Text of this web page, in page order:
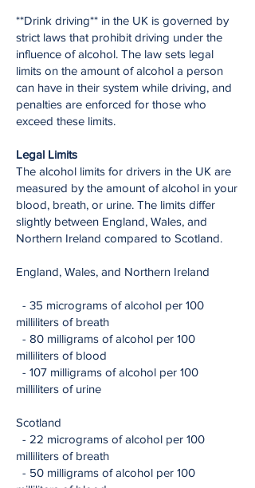
**Drink driving** in the UK is governed by
strict laws that prohibit driving under the
influence of alcohol. The law sets legal
limits on the amount of alcohol a person
can have in their system while driving, and
penalties are enforced for those who
exceed these limits.
Legal Limits
The alcohol limits for drivers in the UK are
measured by the amount of alcohol in your
blood, breath, or urine. The limits differ
slightly between England, Wales, and
Northern Ireland compared to Scotland.
England, Wales, and Northern Ireland
- 35 micrograms of alcohol per 100
milliliters of breath
- 80 milligrams of alcohol per 100
milliliters of blood
- 107 milligrams of alcohol per 100
milliliters of urine
Scotland
- 22 micrograms of alcohol per 100
milliliters of breath
- 50 milligrams of alcohol per 100